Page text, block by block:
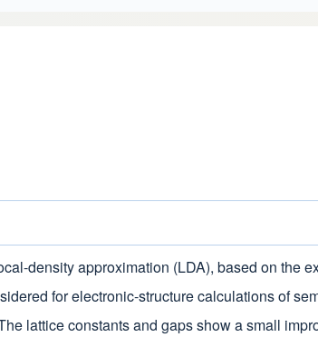
density approximation (LDA), based on the
for electronic-structure calculations of
lattice constants and gaps show a small